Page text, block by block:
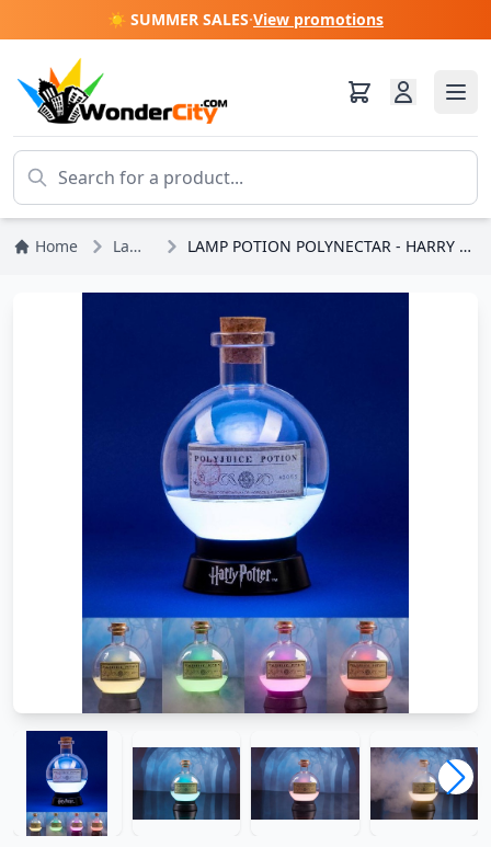
☀️ SUMMER SALES·View promotions
Home Lamps LAMP POTION POLYNECTAR - HARRY POTTER